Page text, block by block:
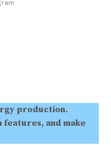
production.
and make